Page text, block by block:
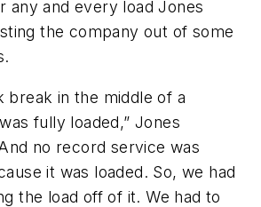
any and every load Jones
the company out of some
break in the middle of a
fully loaded,” Jones
no record service was
it was loaded. So, we had
the load off of it. We had to